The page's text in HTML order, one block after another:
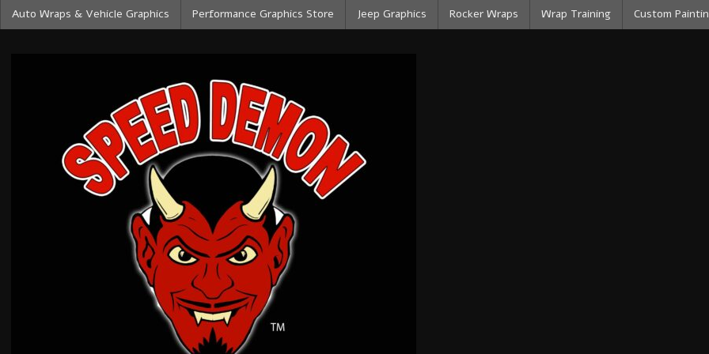
Auto Wraps & Vehicle Graphics Performance Graphics Store Jeep Graphics Rocker Wraps Wrap Training Custom